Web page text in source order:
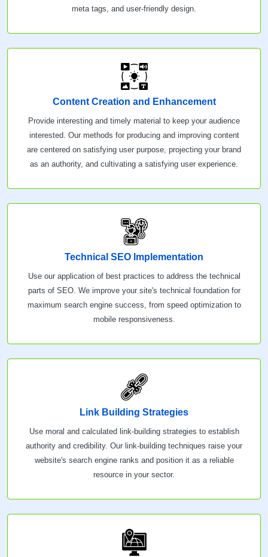
meta tags, and user-friendly design.
Content Creation and Enhancement
Provide interesting and timely material to keep your audience
interested. Our methods for producing and improving content
are centered on satisfying user purpose, projecting your brand
as an authority, and cultivating a satisfying user experience.
Technical SEO Implementation
Use our application of best practices to address the technical
parts of SEO. We improve your site's technical foundation for
maximum search engine success, from speed optimization to
mobile responsiveness.
Link Building Strategies
Use moral and calculated link-building strategies to establish
authority and credibility. Our link-building techniques raise your
website's search engine ranks and position it as a reliable
resource in your sector.